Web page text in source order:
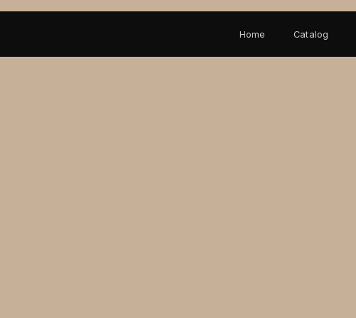
Home Catalog